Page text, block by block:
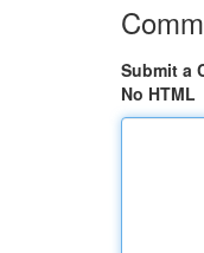
Submit a
No HTML